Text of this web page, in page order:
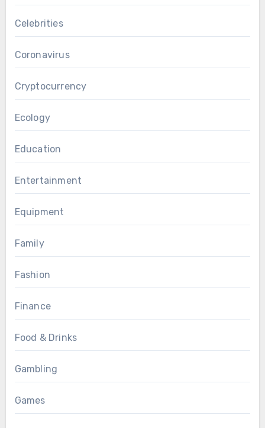
Celebrities
Coronavirus
Cryptocurrency
Ecology
Education
Entertainment
Equipment
Family
Fashion
Finance
Food & Drinks
Gambling
Games